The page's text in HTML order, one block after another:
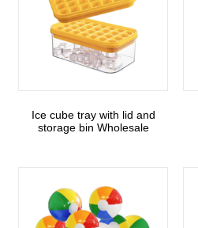
Ice cube tray with lid and
storage bin Wholesale